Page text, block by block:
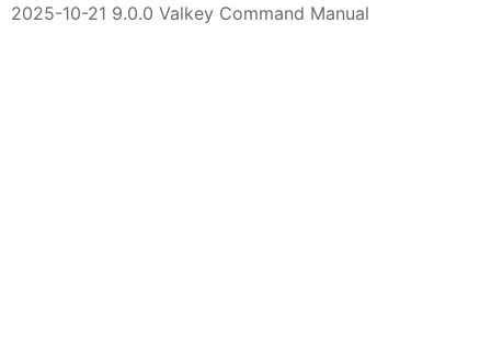
2025-10-21 9.0.0 Valkey Command Manual